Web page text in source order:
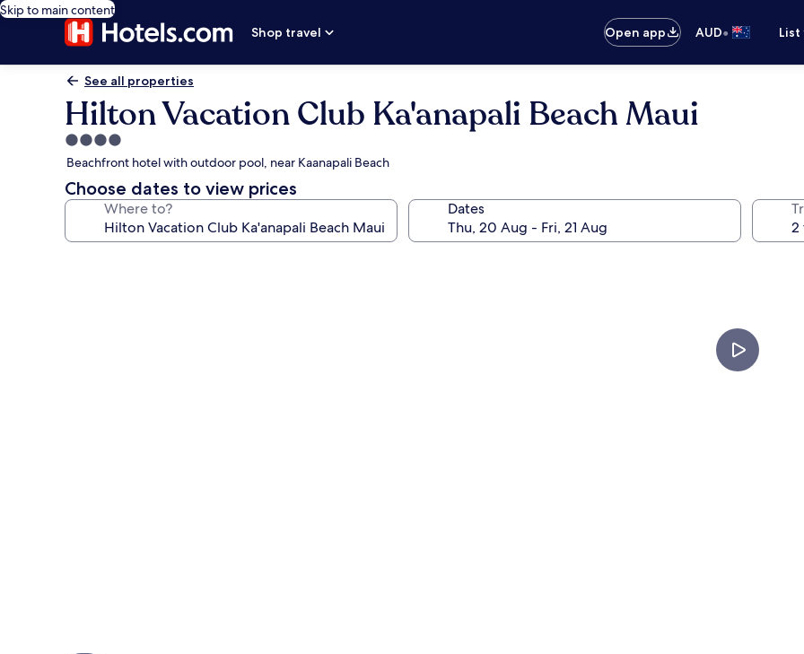
Skip to main content
Shop travel
Open app AUD•
See all properties
Hilton Vacation Club Ka'anapali Beach Maui
4.0
star
property
Beachfront hotel with outdoor pool, near Kaanapali Beach
Choose dates to view prices
Where to? Dates